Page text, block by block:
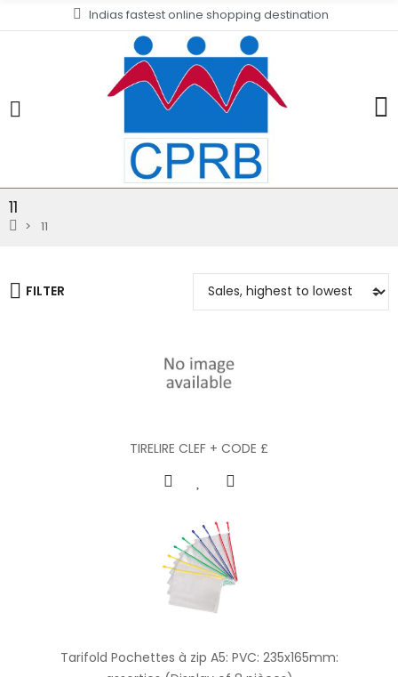
Indias fastest online shopping destination
11
11
FILTER
TIRELIRE CLEF + CODE £
Tarifold Pochettes à zip A5: PVC: 235x165mm: